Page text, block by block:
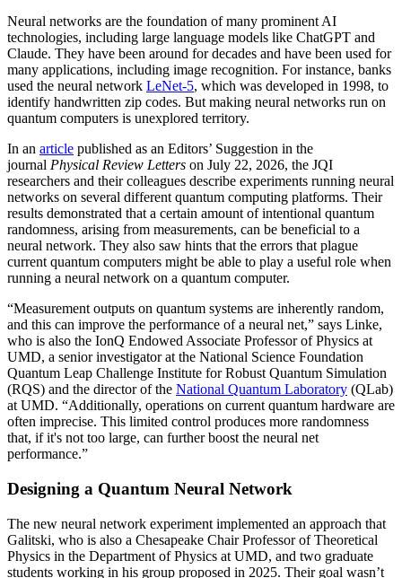
Neural networks are the foundation of many prominent AI
technologies, including large language models like ChatGPT and
Claude. They have been around for decades and have been used for
many applications, including image recognition. For instance, banks
used the neural network LeNet-5, which was developed in 1998, to
identify handwritten zip codes. But making neural networks run on
quantum computers is unexplored territory.
In an article published as an Editors’ Suggestion in the
journal Physical Review Letters on July 22, 2026, the JQI
researchers and their colleagues describe experiments running neural
networks on several different quantum computing platforms. Their
results demonstrated that a certain amount of intentional quantum
randomness, arising from measurements, can be beneficial to a
neural network. They also saw hints that the errors that plague
current quantum computers might be able to play a useful role when
running a neural network on a quantum computer.
“Measurement outputs on quantum systems are inherently random,
and this can improve the performance of a neural net,” says Linke,
who is also the IonQ Endowed Associate Professor of Physics at
UMD, a senior investigator at the National Science Foundation
Quantum Leap Challenge Institute for Robust Quantum Simulation
(RQS) and the director of the National Quantum Laboratory (QLab)
at UMD. “Additionally, operations on current quantum hardware are
often imprecise. This limited control produces more randomness
that, if it's not too large, can further boost the neural net
performance.”
Designing a Quantum Neural Network
The new neural network experiment implemented an approach that
Galitski, who is also a Chesapeake Chair Professor of Theoretical
Physics in the Department of Physics at UMD, and two graduate
students working in his group proposed in 2025. Their goal wasn’t